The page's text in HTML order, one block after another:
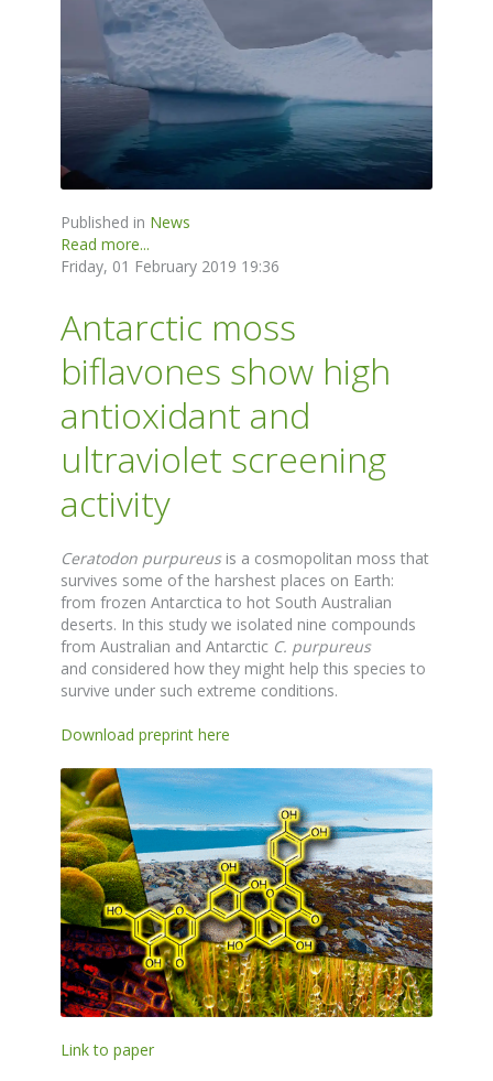
Published in News
Read more...
Friday, 01 February 2019 19:36
Antarctic moss
biflavones show high
antioxidant and
ultraviolet screening
activity
Ceratodon purpureusis a cosmopolitan moss that
survives some of the harshest places on Earth:
from frozen Antarctica to hot South Australian
deserts. In this study we isolated nine compounds
from Australian and Antarctic C. purpureus
and considered how they might help this species to
survive under such extreme conditions.
Download preprint here
Link to paper